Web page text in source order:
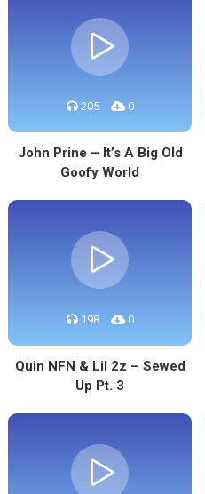
205 0
John Prine – It’s A Big Old
Goofy World
198 0
Quin NFN & Lil 2z – Sewed
Up Pt. 3